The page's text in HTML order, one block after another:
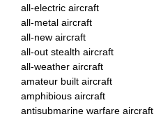
all-electric aircraft
all-metal aircraft
all-new aircraft
all-out stealth aircraft
all-weather aircraft
amateur built aircraft
amphibious aircraft
antisubmarine warfare aircraft